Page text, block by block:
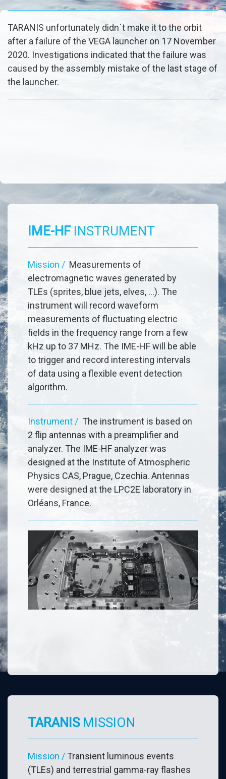
TARANIS unfortunately didn´t make it to the orbit
after a failure of the VEGA launcher on 17 November
2020. Investigations indicated that the failure was
caused by the assembly mistake of the last stage of
the launcher.
IME-HF INSTRUMENT
Mission / Measurements of
electromagnetic waves generated by
TLEs (sprites, blue jets, elves, ...). The
instrument will record waveform
measurements of fluctuating electric
fields in the frequency range from a few
kHz up to 37 MHz. The IME-HF will be able
to trigger and record interesting intervals
of data using a flexible event detection
algorithm.
Instrument / The instrument is based on
2 flip antennas with a preamplifier and
analyzer. The IME-HF analyzer was
designed at the Institute of Atmospheric
Physics CAS, Prague, Czechia. Antennas
were designed at the LPC2E laboratory in
Orléans, France.
TARANIS MISSION
Mission / Transient luminous events
(TLEs) and terrestrial gamma-ray flashes